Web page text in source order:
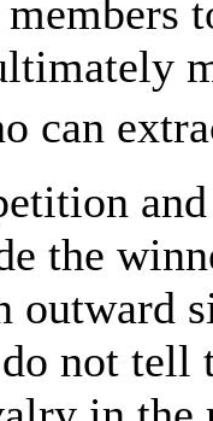
can
the
outward
not tell